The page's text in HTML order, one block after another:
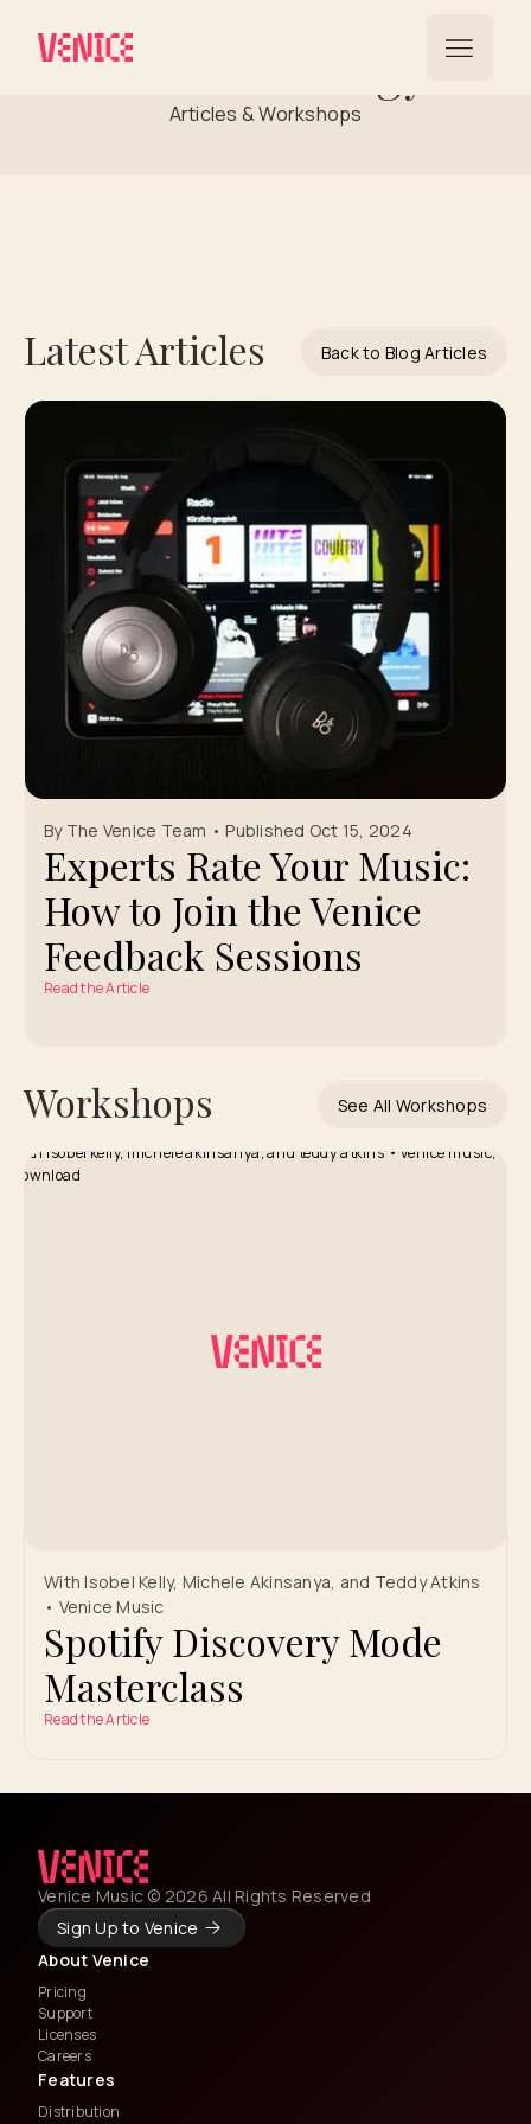
Music Strategy
Articles & Workshops
Latest Articles Back to Blog Articles
By The Venice Team • Published Oct 15, 2024
Experts Rate Your Music:
How to Join the Venice
Feedback Sessions
Read the Article
Workshops See All Workshops
With Isobel Kelly, Michele Akinsanya, and Teddy Atkins
• Venice Music
Spotify Discovery Mode
Masterclass
Read the Article
Venice Music © 2026 All Rights Reserved
Sign Up to Venice
About Venice
Pricing
Support
Licenses
Careers
Features
Distribution